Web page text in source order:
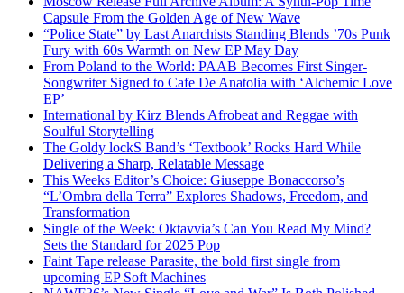
Capsule From the Golden Age of New Wave
“Police State” by Last Anarchists Standing Blends ’70s Punk
Fury with 60s Warmth on New EP May Day
From Poland to the World: PAAB Becomes First Singer-
Songwriter Signed to Cafe De Anatolia with ‘Alchemic Love
EP’
International by Kirz Blends Afrobeat and Reggae with
Soulful Storytelling
The Goldy lockS Band’s ‘Textbook’ Rocks Hard While
Delivering a Sharp, Relatable Message
This Weeks Editor’s Choice: Giuseppe Bonaccorso’s
“L’Ombra della Terra” Explores Shadows, Freedom, and
Transformation
Single of the Week: Oktavvia’s Can You Read My Mind?
Sets the Standard for 2025 Pop
Faint Tape release Parasite, the bold first single from
upcoming EP Soft Machines